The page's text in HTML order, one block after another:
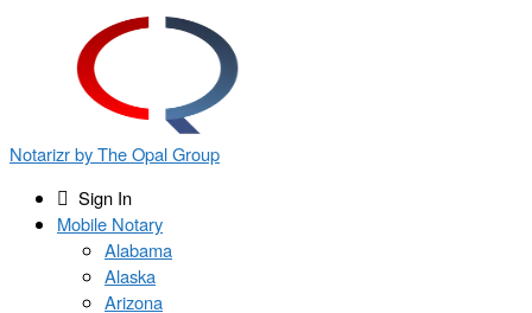
Notarizr by The Opal Group
Sign In
Mobile Notary
Alabama
Alaska
Arizona